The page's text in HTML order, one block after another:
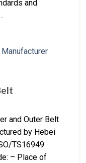
and
and Outer Belt
by Hebei
TS16949
– Place of